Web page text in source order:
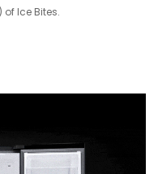
Ice Bites.